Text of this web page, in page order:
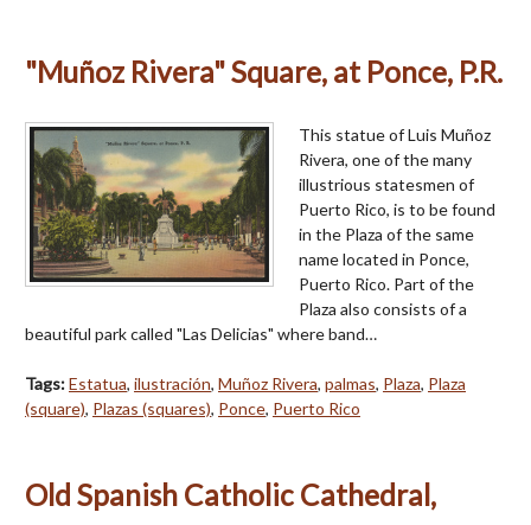
"Muñoz Rivera" Square, at Ponce, P.R.
This statue of Luis Muñoz
Rivera, one of the many
illustrious statesmen of
Puerto Rico, is to be found
in the Plaza of the same
name located in Ponce,
Puerto Rico. Part of the
Plaza also consists of a
beautiful park called "Las Delicias" where band…
Tags:Estatua, ilustración, Muñoz Rivera, palmas, Plaza, Plaza
(square), Plazas (squares), Ponce, Puerto Rico
Old Spanish Catholic Cathedral,